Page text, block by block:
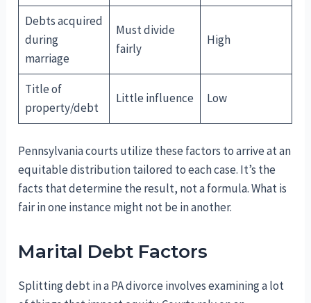
Debts acquired
during
marriage
Must divide
fairly
High
Title of
property/debt
Little influence Low
Pennsylvania courts utilize these factors to arrive at an
equitable distribution tailored to each case. It’s the
facts that determine the result, not a formula. What is
fair in one instance might not be in another.
Marital Debt Factors
Splitting debt in a PA divorce involves examining a lot